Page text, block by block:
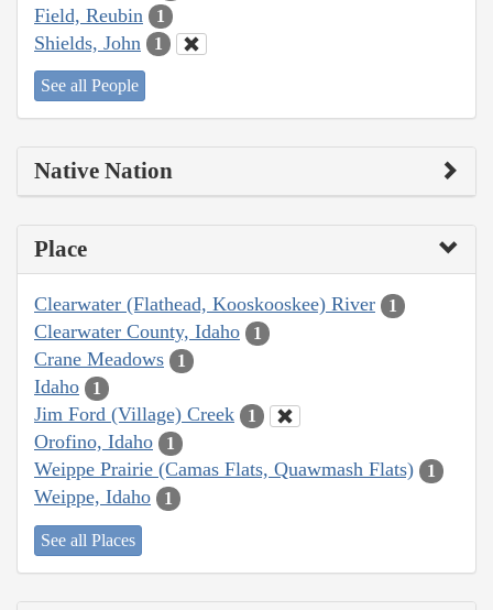
Field, Reubin 1
Shields, John 1
See all People
Native Nation
Place
Clearwater (Flathead, Kooskooskee) River 1
Clearwater County, Idaho 1
Crane Meadows 1
Idaho 1
Jim Ford (Village) Creek 1
Orofino, Idaho 1
Weippe Prairie (Camas Flats, Quawmash Flats) 1
Weippe, Idaho 1
See all Places